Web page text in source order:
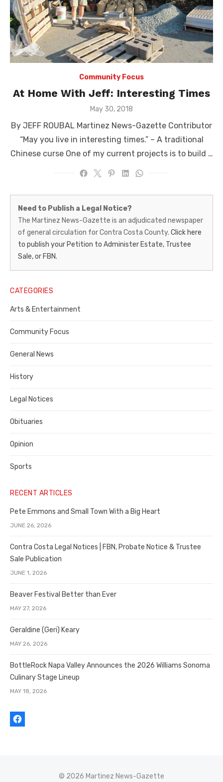
Community Focus
At Home With Jeff: Interesting Times
Posted
May 30, 2018
By JEFF ROUBAL Martinez News-Gazette Contributor
“May you live in interesting times.” – A traditional
Chinese curse One of my current projects is to build …
Martinez
News-
Gazette
–
Legal
Notice
Publisher,
Contra
County
Need to Publish a Legal Notice?
The Martinez News-Gazette is an adjudicated newspaper
of general circulation for Contra Costa County. Click here
to publish your Petition to Administer Estate, Trustee
Sale, or FBN.
CATEGORIES
Arts & Entertainment
Community Focus
General News
History
Legal Notices
Obituaries
Opinion
Sports
RECENT ARTICLES
Pete Emmons and Small Town With a Big Heart
JUNE 26, 2026
Contra Costa Legal Notices | FBN, Probate Notice & Trustee
Sale Publication
JUNE 1, 2026
Beaver Festival Better than Ever
MAY 27, 2026
Geraldine (Geri) Keary
MAY 26, 2026
BottleRock Napa Valley Announces the 2026 Williams Sonoma
Culinary Stage Lineup
MAY 18, 2026
© 2026 Martinez News-Gazette